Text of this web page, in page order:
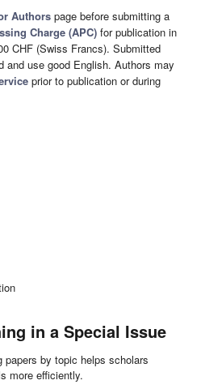
Authors page before submitting a
Charge (APC) for publication in
CHF (Swiss Francs). Submitted
and use good English. Authors may
prior to publication or during
in a Special Issue
papers by topic helps scholars
more efficiently.